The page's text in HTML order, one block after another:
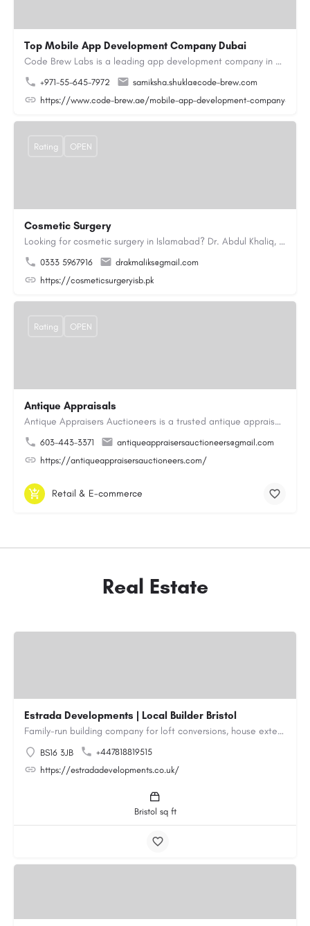
Top Mobile App Development Company Dubai
Code Brew Labs is a leading app development company in Dubai, delivering custom Android, iOS, and…
+971-55-645-7972
samiksha.shukla@code-brew.com
https://www.code-brew.ae/mobile-app-development-company-
Cosmetic Surgery
Looking for cosmetic surgery in Islamabad? Dr. Abdul Khaliq, an experienced plastic surgeon in Islamabad,…
0333 5967916
drakmaliks@gmail.com
https://cosmeticsurgeryisb.pk
Rating OPEN
Antique Appraisals
Antique Appraisers Auctioneers is a trusted antique appraisal, buying, and auction company dedicated to…
603-443-3371
antiqueappraisersauctioneers@gmail.com
https://antiqueappraisersauctioneers.com/
Rating OPEN
Retail & E-commerce
Real Estate
Estrada Developments | Local Builder Bristol
Family-run building company for loft conversions, house extensions, renovations and new builds across…
BS16 3JB
+447818819515
https://estradadevelopments.co.uk/
Bristol sq ft